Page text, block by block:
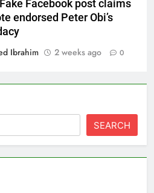
Facebook post claims
endorsed Peter Obi’s
Ibrahim
2 weeks ago 0
SEARCH